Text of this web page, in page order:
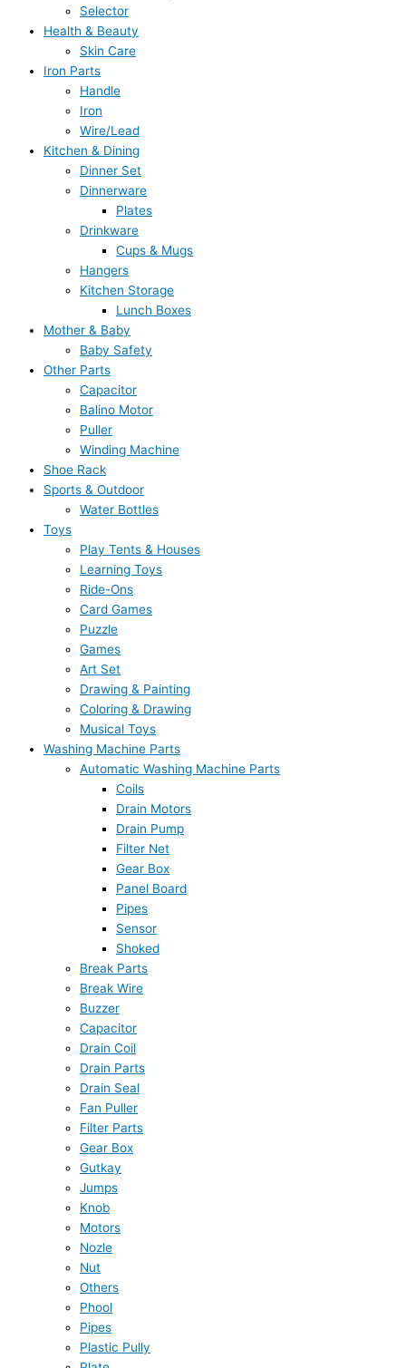
Selector
Health & Beauty
Skin Care
Iron Parts
Handle
Iron
Wire/Lead
Kitchen & Dining
Dinner Set
Dinnerware
Plates
Drinkware
Cups & Mugs
Hangers
Kitchen Storage
Lunch Boxes
Mother & Baby
Baby Safety
Other Parts
Capacitor
Balino Motor
Puller
Winding Machine
Shoe Rack
Sports & Outdoor
Water Bottles
Toys
Play Tents & Houses
Learning Toys
Ride-Ons
Card Games
Puzzle
Games
Art Set
Drawing & Painting
Coloring & Drawing
Musical Toys
Washing Machine Parts
Automatic Washing Machine Parts
Coils
Drain Motors
Drain Pump
Filter Net
Gear Box
Panel Board
Pipes
Sensor
Shoked
Break Parts
Break Wire
Buzzer
Capacitor
Drain Coil
Drain Parts
Drain Seal
Fan Puller
Filter Parts
Gear Box
Gutkay
Jumps
Knob
Motors
Nozle
Nut
Others
Phool
Pipes
Plastic Pully